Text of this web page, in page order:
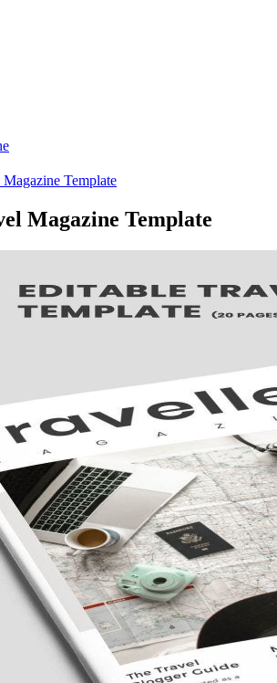
Template
Magazine Template